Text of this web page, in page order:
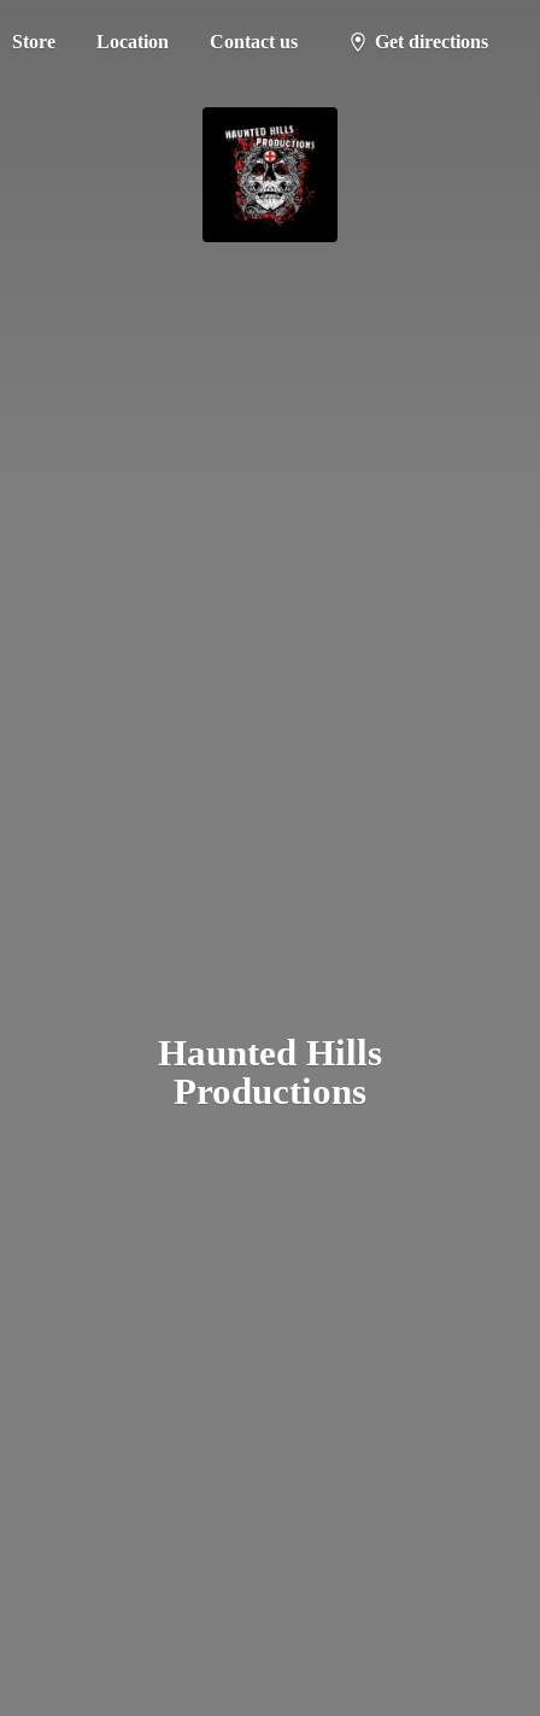
Store Location Contact us Get directions
Haunted Hills
Productions